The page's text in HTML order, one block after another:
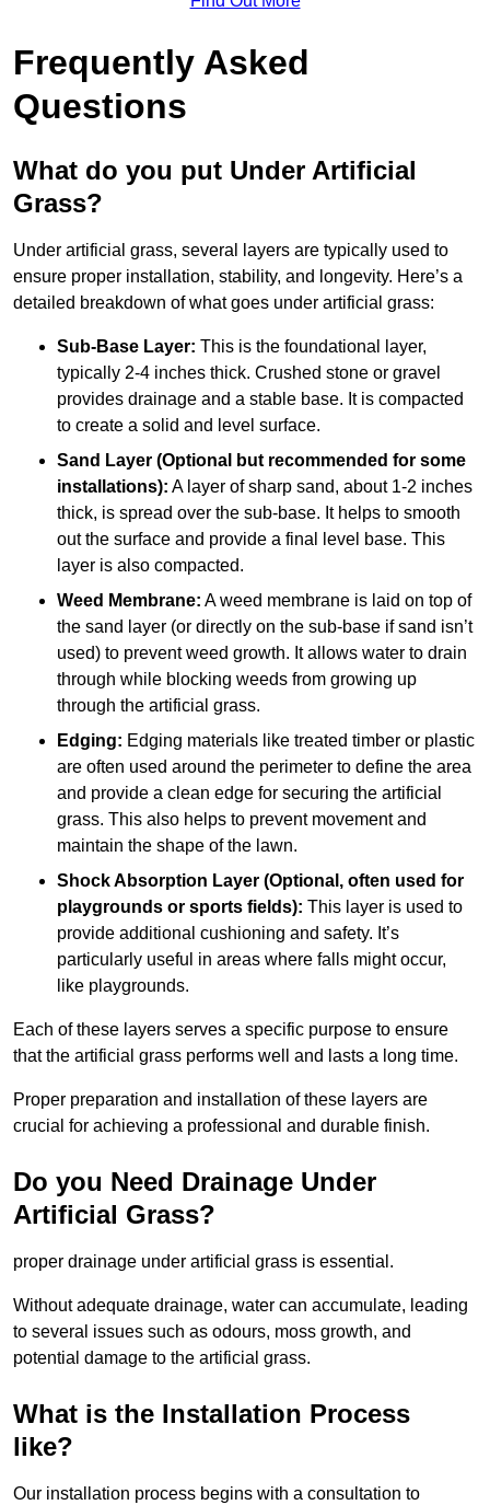
Frequently Asked
Questions
What do you put Under Artificial
Grass?
Under artificial grass, several layers are typically used to
ensure proper installation, stability, and longevity. Here’s a
detailed breakdown of what goes under artificial grass:
Sub-Base Layer: This is the foundational layer,
typically 2-4 inches thick. Crushed stone or gravel
provides drainage and a stable base. It is compacted
to create a solid and level surface.
Sand Layer (Optional but recommended for some
installations): A layer of sharp sand, about 1-2 inches
thick, is spread over the sub-base. It helps to smooth
out the surface and provide a final level base. This
layer is also compacted.
Weed Membrane: A weed membrane is laid on top of
the sand layer (or directly on the sub-base if sand isn’t
used) to prevent weed growth. It allows water to drain
through while blocking weeds from growing up
through the artificial grass.
Edging: Edging materials like treated timber or plastic
are often used around the perimeter to define the area
and provide a clean edge for securing the artificial
grass. This also helps to prevent movement and
maintain the shape of the lawn.
Shock Absorption Layer (Optional, often used for
playgrounds or sports fields): This layer is used to
provide additional cushioning and safety. It’s
particularly useful in areas where falls might occur,
like playgrounds.
Each of these layers serves a specific purpose to ensure
that the artificial grass performs well and lasts a long time.
Proper preparation and installation of these layers are
crucial for achieving a professional and durable finish.
Do you Need Drainage Under
Artificial Grass?
proper drainage under artificial grass is essential.
Without adequate drainage, water can accumulate, leading
to several issues such as odours, moss growth, and
potential damage to the artificial grass.
What is the Installation Process
like?
Our installation process begins with a consultation to